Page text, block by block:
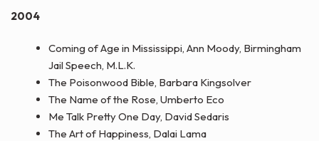
2004
Coming of Age in Mississippi, Ann Moody, Birmingham
Jail Speech, M.L.K.
The Poisonwood Bible, Barbara Kingsolver
The Name of the Rose, Umberto Eco
Me Talk Pretty One Day, David Sedaris
The Art of Happiness, Dalai Lama